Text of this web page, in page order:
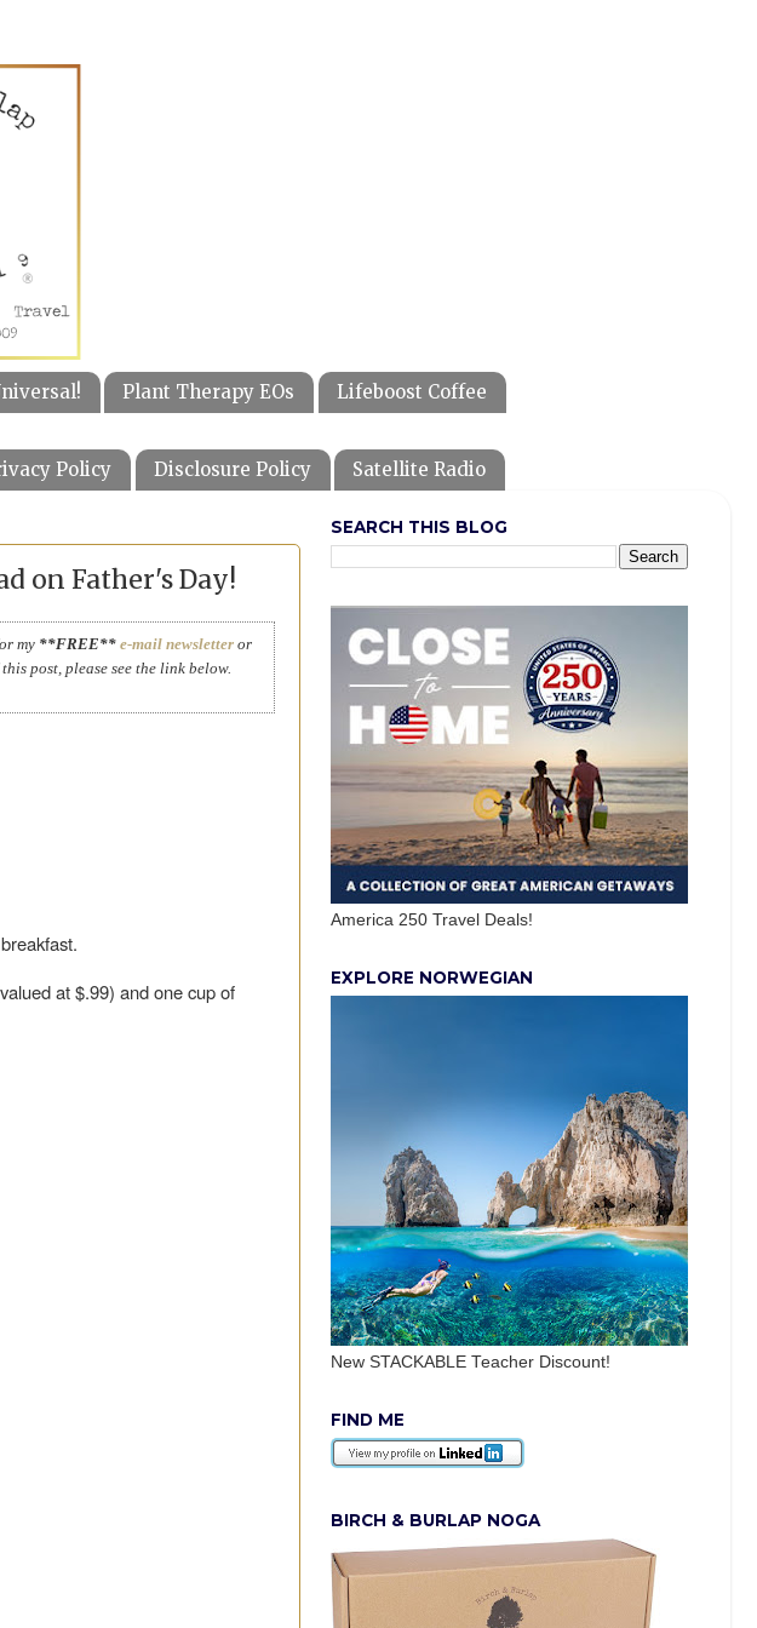
Plant Therapy EOs Lifeboost Coffee
Policy Disclosure Policy Satellite Radio
on Father's Day!
my **FREE** e-mail newsletter or
post, please see the link below.
at $.99) and one cup of
SEARCH THIS BLOG
America 250 Travel Deals!
EXPLORE NORWEGIAN
New STACKABLE Teacher Discount!
FIND ME
BIRCH & BURLAP NOGA